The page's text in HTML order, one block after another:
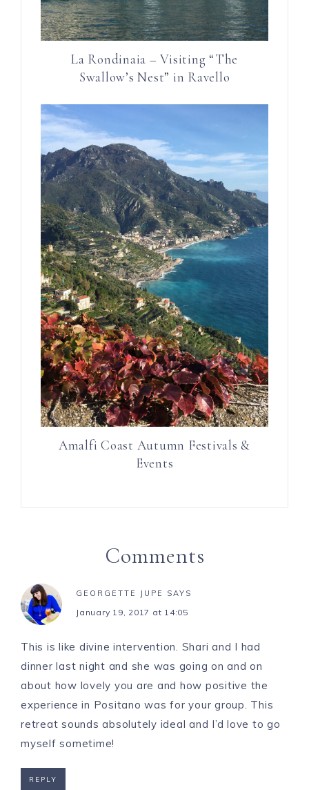
La Rondinaia – Visiting “The
Swallow’s Nest” in Ravello
Amalfi Coast Autumn Festivals &
Events
Comments
GEORGETTE JUPE SAYS
January 19, 2017 at 14:05
This is like divine intervention. Shari and I had
dinner last night and she was going on and on
about how lovely you are and how positive the
experience in Positano was for your group. This
retreat sounds absolutely ideal and I’d love to go
myself sometime!
REPLY